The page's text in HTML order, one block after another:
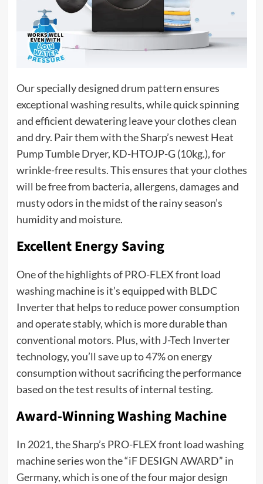
Our specially designed drum pattern ensures
exceptional washing results, while quick spinning
and efficient dewatering leave your clothes clean
and dry. Pair them with the Sharp’s newest Heat
Pump Tumble Dryer, KD-HTOJP-G (10kg.), for
wrinkle-free results. This ensures that your clothes
will be free from bacteria, allergens, damages and
musty odors in the midst of the rainy season’s
humidity and moisture.
Excellent Energy Saving
One of the highlights of PRO-FLEX front load
washing machine is it’s equipped with BLDC
Inverter that helps to reduce power consumption
and operate stably, which is more durable than
conventional motors. Plus, with J-Tech Inverter
technology, you’ll save up to 47% on energy
consumption without sacrificing the performance
based on the test results of internal testing.
Award-Winning Washing Machine
In 2021, the Sharp’s PRO-FLEX front load washing
machine series won the “iF DESIGN AWARD” in
Germany, which is one of the four major design